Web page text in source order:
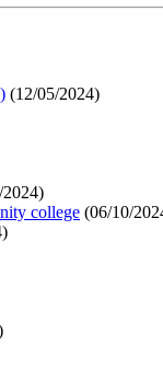
(12/05/2024)
)
college (06/10/
)